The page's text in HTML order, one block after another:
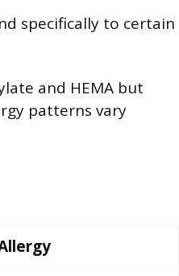
specifically to certain
and HEMA but
patterns vary